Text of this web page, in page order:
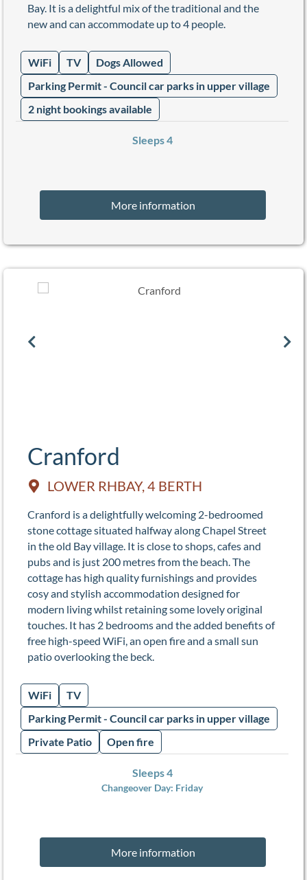
Bay. It is a delightful mix of the traditional and the
new and can accommodate up to 4 people.
WiFi TV
Dogs Allowed
Parking Permit - Council car parks in upper village
2 night bookings available
Sleeps 4
More information
Cranford
LOWER RHBAY, 4 BERTH
Cranford is a delightfully welcoming 2-bedroomed
stone cottage situated halfway along Chapel Street
in the old Bay village. It is close to shops, cafes and
pubs and is just 200 metres from the beach. The
cottage has high quality furnishings and provides
cosy and stylish accommodation designed for
modern living whilst retaining some lovely original
touches. It has 2 bedrooms and the added benefits of
free high-speed WiFi, an open fire and a small sun
patio overlooking the beck.
WiFi
TV
Parking Permit - Council car parks in upper village
Private Patio
Open fire
Sleeps 4
Changeover Day: Friday
More information